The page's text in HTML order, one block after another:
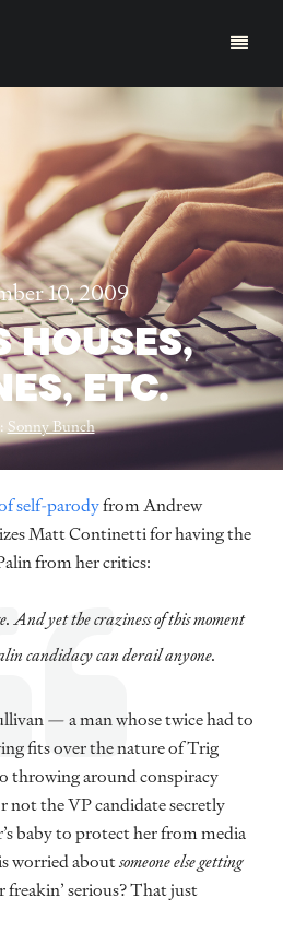
10, 2009
HOUSES,
ETC.
Sonny Bunch
self-parodyfrom Andrew
Matt Continetti for having the
from her critics:
And yet the craziness of this moment
candidacy can derail anyone.
— a man whose twice had to
fits over the nature of Trig
throwing around conspiracy
the VP candidate secretly
baby to protect her from media
worried aboutsomeone else getting
freakin’ serious? That just